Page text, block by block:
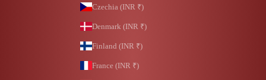
Czechia (INR ₹)
Denmark (INR ₹)
Finland (INR ₹)
France (INR ₹)